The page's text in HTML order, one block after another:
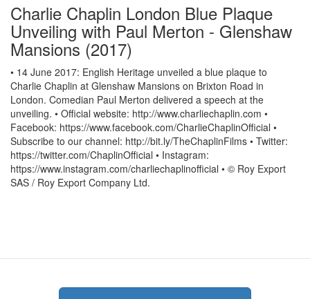
Charlie Chaplin London Blue Plaque
Unveiling with Paul Merton - Glenshaw
Mansions (2017)
• 14 June 2017: English Heritage unveiled a blue plaque to
Charlie Chaplin at Glenshaw Mansions on Brixton Road in
London. Comedian Paul Merton delivered a speech at the
unveiling. • Official website: http://www.charliechaplin.com •
Facebook: https://www.facebook.com/CharlieChaplinOfficial •
Subscribe to our channel: http://bit.ly/TheChaplinFilms • Twitter:
https://twitter.com/ChaplinOfficial • Instagram:
https://www.instagram.com/charliechaplinofficial • © Roy Export
SAS / Roy Export Company Ltd.